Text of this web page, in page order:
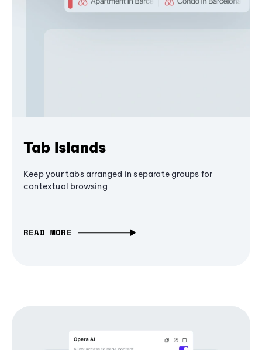
Tab Islands
Keep your tabs arranged in separate groups for
contextual browsing
READ MORE